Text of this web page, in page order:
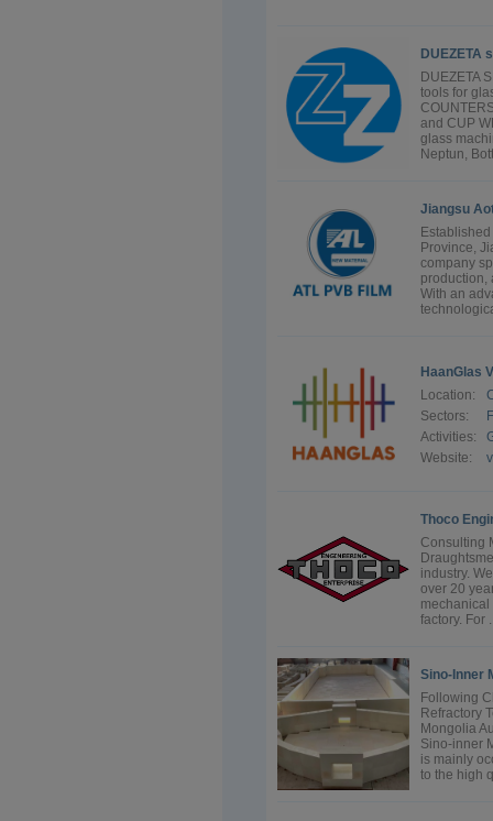
DUEZETA
DUEZETA
tools for
and CUP
glass
Neptun,
Jiangsu
Province,
company
production,
With an
HaanGlas
Location:
Sectors:
Activities:
Website:
Thoco
Consulting
industry.
over 20
factory. For
Sino-Inner
Following
Refractory
Mongolia
Sino-inner
is mainly
to the high